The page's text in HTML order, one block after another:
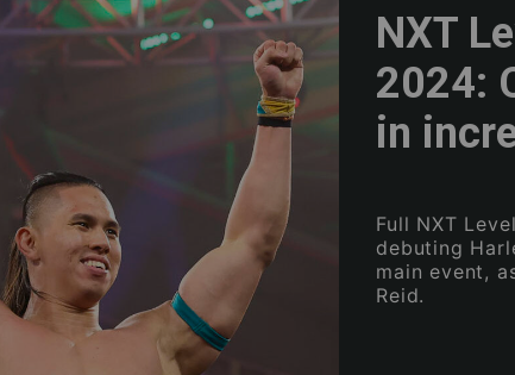
NXT
2024:
in
Full NXT
debuting
main event,
Reid.